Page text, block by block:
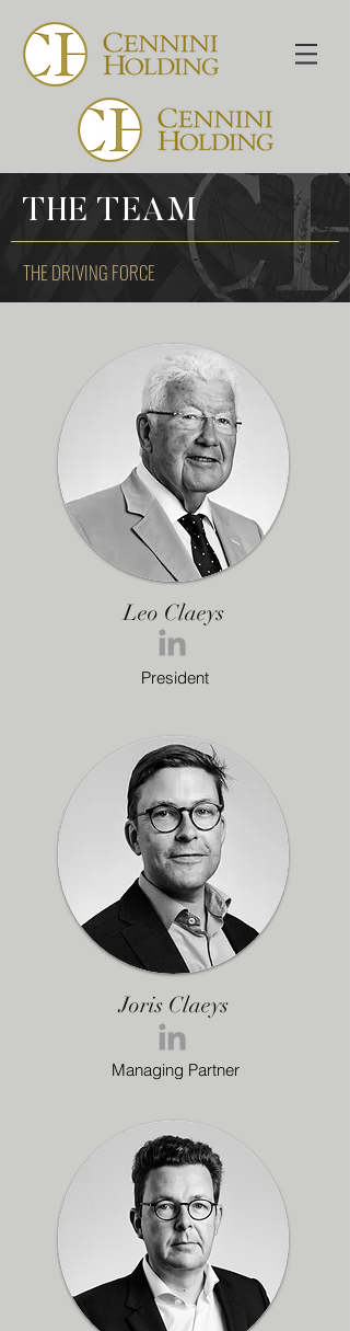
THE TEAM
THE DRIVING FORCE
Leo Claeys
President
Joris Claeys
Managing Partner